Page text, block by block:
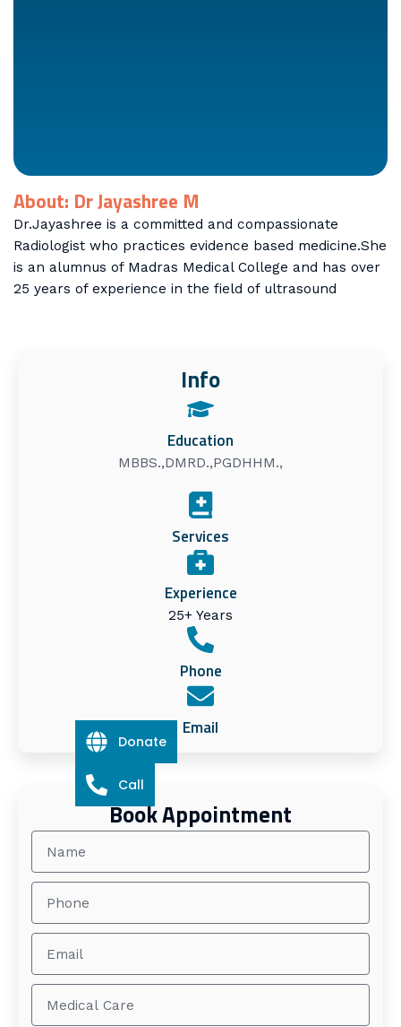
About: Dr Jayashree M
Dr.Jayashree is a committed and compassionate
Radiologist who practices evidence based medicine.She
is an alumnus of Madras Medical College and has over
25 years of experience in the field of ultrasound
Info
Education
MBBS.,DMRD.,PGDHHM.,
Services
Experience
25+ Years
Phone
Email
Book Appointment
Donate
Call